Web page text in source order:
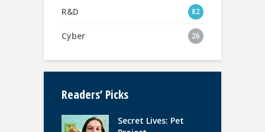
R&D 82
Cyber 26
Readers’ Picks
Secret Lives: Pet